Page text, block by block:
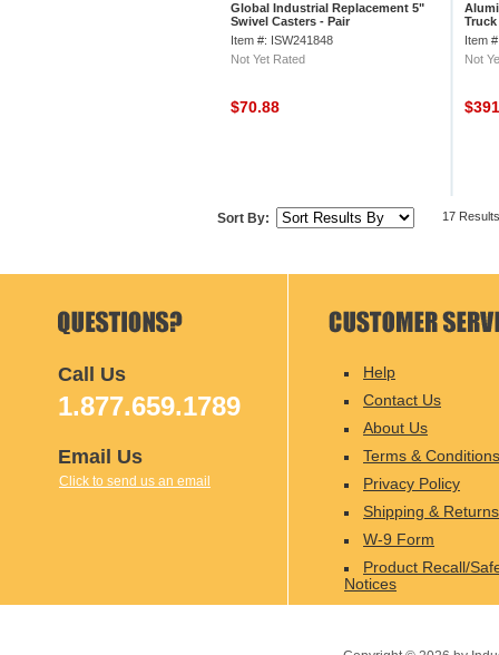
Global Industrial Replacement 5"
Swivel Casters - Pair
Item #: ISW241848
Not Yet Rated
$70.88
Item
Not
Sort By: 17 Results
Call Us
1.877.659.1789
Email Us
Click to send us an email
Help
Contact Us
About Us
Terms & Conditions
Privacy Policy
Shipping & Returns
W-9 Form
Product Recall/
Notices